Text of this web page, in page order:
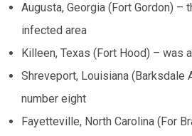
Augusta, Georgia (Fort Gordon) –
infected area
Killeen, Texas (Fort Hood) – was
Shreveport, Louisiana (Barksdale
number eight
Fayetteville, North Carolina (For